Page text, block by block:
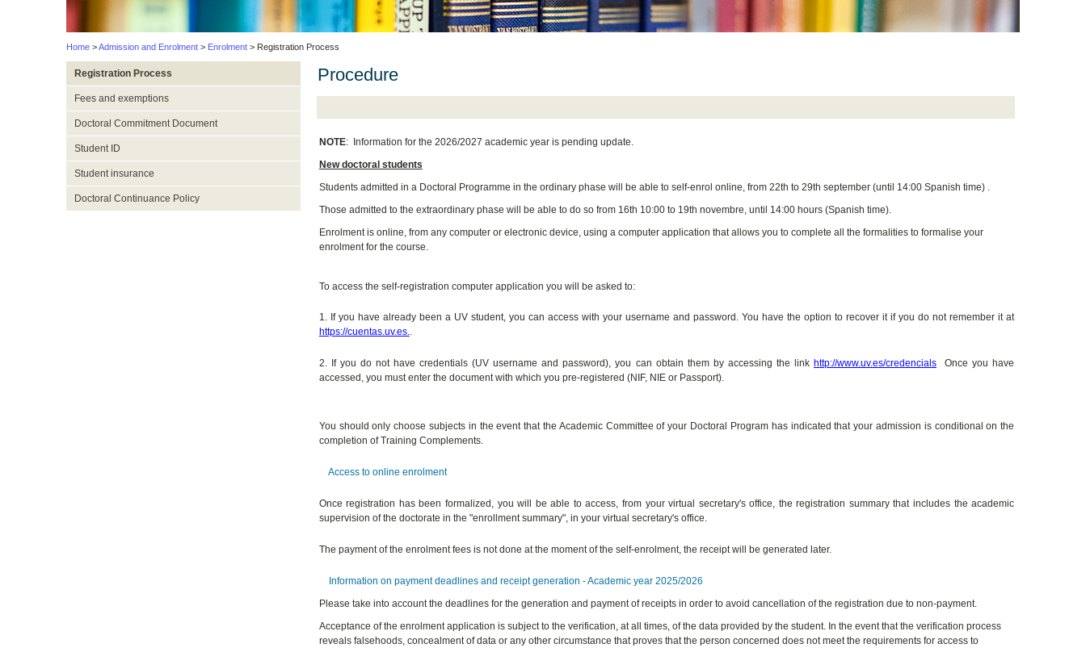
Home >Admission and Enrolment > Enrolment > Registration Process
Registration Process
Fees and exemptions
Doctoral Commitment Document
Student ID
Student insurance
Doctoral Continuance Policy
Procedure
NOTE: Information for the 2026/2027 academic year is pending update.
New doctoral students
Students admitted in a Doctoral Programme in the ordinary phase will be able to self-enrol online, from 22th to 29th september (until 14:00 Spanish time) .
Those admitted to the extraordinary phase will be able to do so from 16th 10:00 to 19th novembre, until 14:00 hours (Spanish time).
Enrolment is online, from any computer or electronic device, using a computer application that allows you to complete all the formalities to formalise your
enrolment for the course.
To access the self-registration computer application you will be asked to:
1. If you have already been a UV student, you can access with your username and password. You have the option to recover it if you do not remember it at
https://cuentas.uv.es..
2. If you do not have credentials (UV username and password), you can obtain them by accessing the link http://www.uv.es/credencialsOnce you have
accessed, you must enter the document with which you pre-registered (NIF, NIE or Passport).
You should only choose subjects in the event that the Academic Committee of your Doctoral Program has indicated that your admission is conditional on the
completion of Training Complements.
Access to online enrolment
Once registration has been formalized, you will be able to access, from your virtual secretary's office, the registration summary that includes the academic
supervision of the doctorate in the "enrollment summary", in your virtual secretary's office.
The payment of the enrolment fees is not done at the moment of the self-enrolment, the receipt will be generated later.
Information on payment deadlines and receipt generation - Academic year 2025/2026
Please take into account the deadlines for the generation and payment of receipts in order to avoid cancellation of the registration due to non-payment.
Acceptance of the enrolment application is subject to the verification, at all times, of the data provided by the student. In the event that the verification process
reveals falsehoods, concealment of data or any other circumstance that proves that the person concerned does not meet the requirements for access to